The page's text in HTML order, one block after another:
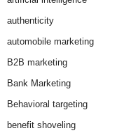
authenticity
automobile marketing
B2B marketing
Bank Marketing
Behavioral targeting
benefit shoveling